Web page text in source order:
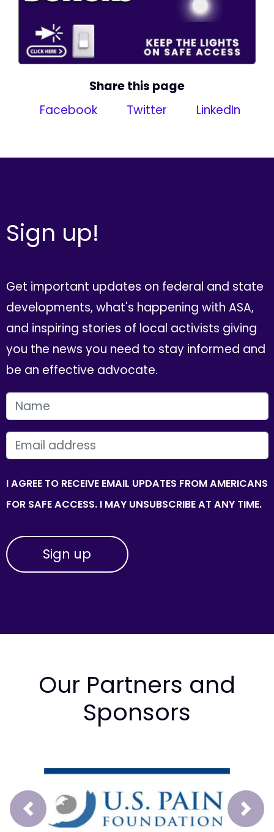
Share this page
Facebook
Twitter LinkedIn
Sign up!
Get important updates on federal and state
developments, what's happening with ASA,
and inspiring stories of local activists giving
you the news you need to stay informed and
be an effective advocate.
FIRST NAME
EMAIL
I AGREE TO RECEIVE EMAIL UPDATES FROM AMERICANS
FOR SAFE ACCESS. I MAY UNSUBSCRIBE AT ANY TIME.
Our Partners and
Sponsors
Prev Next